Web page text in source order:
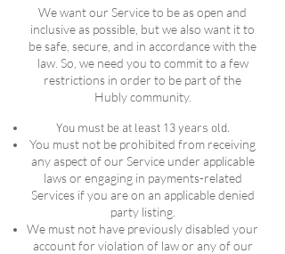
We want our Service to be as open and
inclusive as possible, but we also want it to
be safe, secure, and in accordance with the
law. So, we need you to commit to a few
restrictions in order to be part of the
Hubly community.
You must be at least 13 years old.
You must not be prohibited from receiving
any aspect of our Service under applicable
laws or engaging in payments-related
Services if you are on an applicable denied
party listing.
We must not have previously disabled your
account for violation of law or any of our